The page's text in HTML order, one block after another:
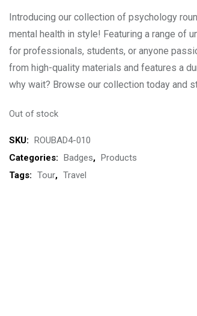
was:
₹499.00.
is:
₹399.00.
Introducing our collection of psychology
mental health in style! Featuring a range of
for professionals, students, or anyone
from high-quality materials and features a
why wait? Browse our collection today and
Out of stock
SKU:
ROUBAD4-010
Categories:
Badges,
Products
Tags: Tour, Travel